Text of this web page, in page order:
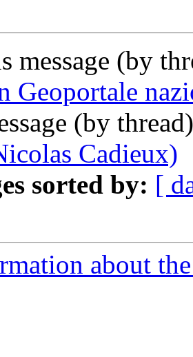
message (by
Geoportale
(by
Cadieux)
sorted by: [
about